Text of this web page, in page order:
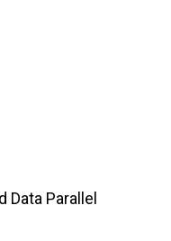
Parallel